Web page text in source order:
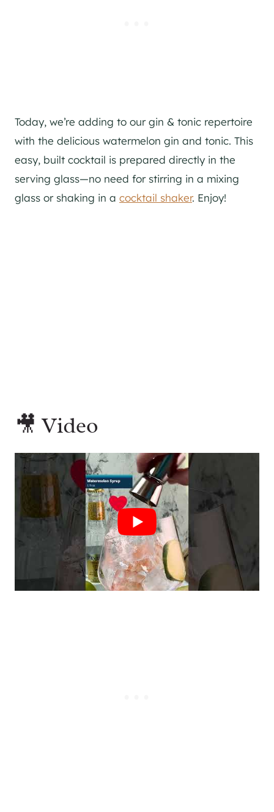
Today, we’re adding to ourgin & tonic repertoire
with the delicious watermelon gin and tonic. This
easy, built cocktail is prepared directly in the
serving glass—no need for stirring in a mixing
glass or shaking in a cocktail shaker. Enjoy!
🎥 Video